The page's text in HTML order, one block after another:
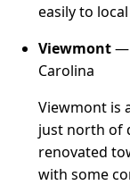
easily to
Viewmont—
Carolina
Viewmont is
just north of
renovated
with some